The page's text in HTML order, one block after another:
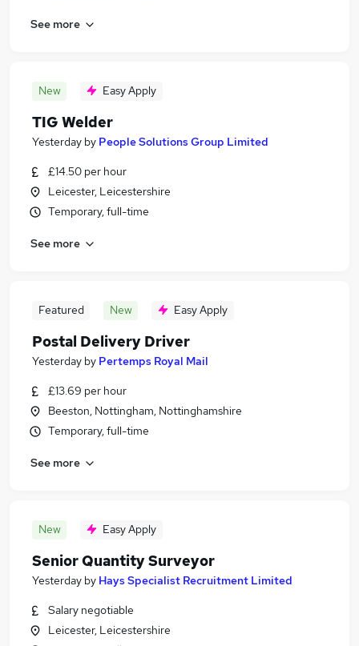
See more
New Easy Apply
TIG Welder
Yesterday by People Solutions Group Limited
£14.50 per hour
Leicester, Leicestershire
Temporary, full-time
See more
Featured New Easy Apply
Postal Delivery Driver
Yesterday by Pertemps Royal Mail
£13.69 per hour
Beeston, Nottingham, Nottinghamshire
Temporary, full-time
See more
New Easy Apply
Senior Quantity Surveyor
Yesterday by Hays Specialist Recruitment Limited
Salary negotiable
Leicester, Leicestershire